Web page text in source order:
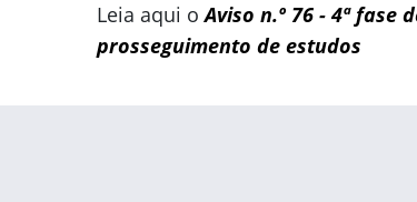
Leia aqui oAviso n.º 76 - 4ª fase
prosseguimento de estudos